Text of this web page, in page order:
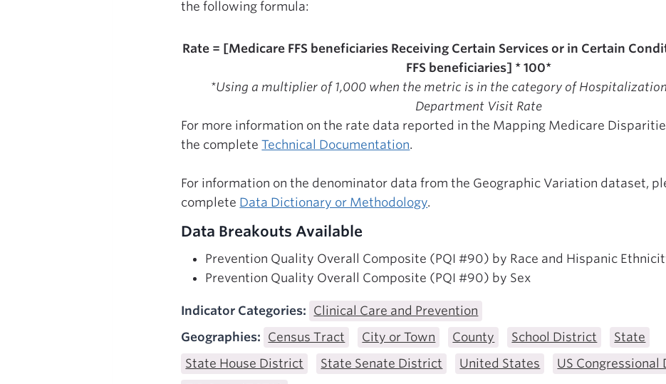
the following formula:
Rate = [Medicare FFS beneficiaries Receiving Certain Services or in Certain
FFS beneficiaries] * 100*
*Using a multiplier of 1,000 when the metric is in the category of
Department Visit Rate
For more information on the rate data reported in the Mapping Medicare
the completeTechnical Documentation.
For information on the denominator data from the Geographic Variation dataset,
complete Data Dictionary or Methodology.
Data Breakouts Available
Prevention Quality Overall Composite (PQI #90) by Race and Hispanic
Prevention Quality Overall Composite (PQI #90) by Sex
Indicator Categories: Clinical Care and Prevention
Geographies: Census Tract City or Town County School District
State
State House District
State Senate District United States
US